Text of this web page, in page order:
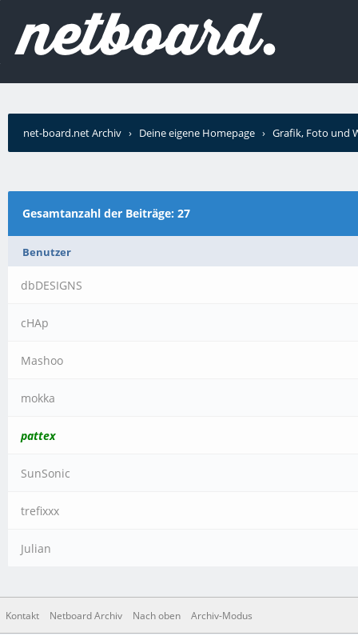
net-board.net Archiv › Deine eigene Homepage › Grafik, Foto und
Gesamtanzahl der Beiträge: 27
Benutzer
dbDESIGNS
cHAp
Mashoo
mokka
pattex
SunSonic
trefixxx
Julian
Kontakt Netboard Archiv Nach oben Archiv-Modus